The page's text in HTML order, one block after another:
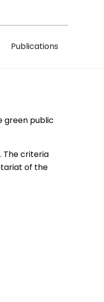
Publications
green public
The criteria
of the